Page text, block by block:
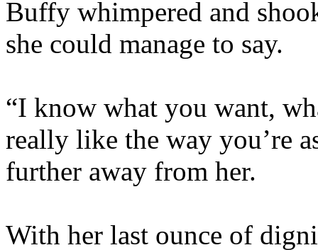
Buffy whimpered and
she could manage to say.
“I know what you want,
really like the way you’re
further away from her.
With her last ounce of